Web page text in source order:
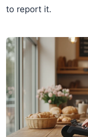
to report it.